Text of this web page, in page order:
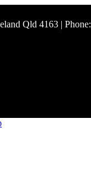
Qld 4163 | Phone: